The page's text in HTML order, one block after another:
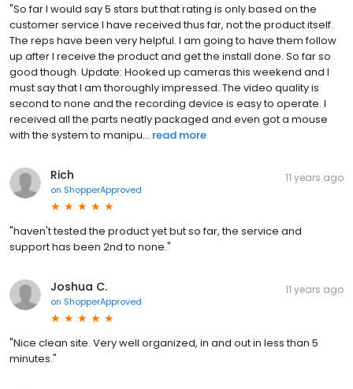
"So far I would say 5 stars but that rating is only based on the
customer service I have received thus far, not the product itself.
The reps have been very helpful. I am going to have them follow
up after I receive the product and get the install done. So far so
good though. Update: Hooked up cameras this weekend and I
must say that I am thoroughly impressed. The video quality is
second to none and the recording device is easy to operate. I
received all the parts neatly packaged and even got a mouse
with the system to manipu... read more
Rich
on ShopperApproved
11 years ago
"haven't tested the product yet but so far, the service and
support has been 2nd to none."
Joshua C.
on ShopperApproved
11 years ago
"Nice clean site. Very well organized, in and out in less than 5
minutes."